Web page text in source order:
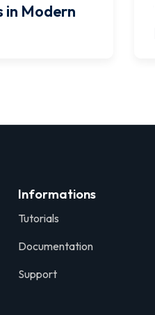
in Modern
Informations
Tutorials
Documentation
Support